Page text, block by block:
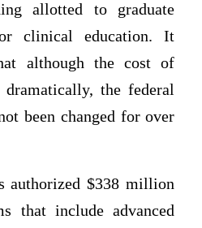
allotted to graduate
clinical education. It
although the cost of
dramatically, the federal
been changed for over
authorized $338 million
that include advanced